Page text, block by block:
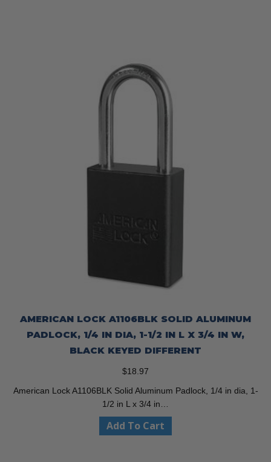
AMERICAN LOCK A1106BLK SOLID ALUMINUM
PADLOCK, 1/4 IN DIA, 1-1/2 IN L X 3/4 IN W,
BLACK KEYED DIFFERENT
$18.97
American Lock A1106BLK Solid Aluminum Padlock, 1/4 in dia, 1-
1/2 in L x 3/4 in…
Add To Cart